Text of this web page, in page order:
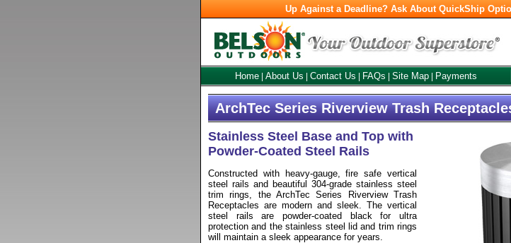
Up Against a Deadline? Ask About QuickShip
Home About Us Contact Us FAQs Site Map Payments
ArchTec Series Riverview Trash
Stainless Steel Base and Top with
Powder-Coated Steel Rails
Constructed with heavy-gauge, fire safe vertical
steel rails and beautiful 304-grade stainless steel
trim rings, the ArchTec Series Riverview Trash
Receptacles are modern and sleek. The vertical
steel rails are powder-coated black for ultra
protection and the stainless steel lid and trim rings
will maintain a sleek appearance for years.